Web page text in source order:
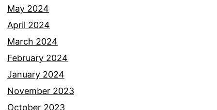
May 2024
April 2024
March 2024
February 2024
January 2024
November 2023
October 2023